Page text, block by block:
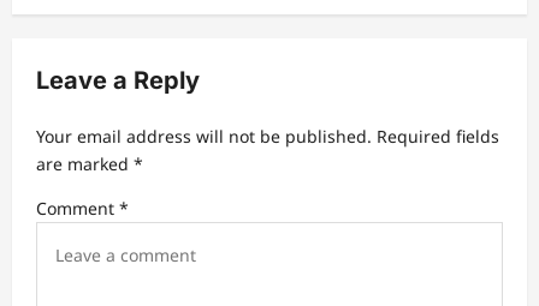
v
g
a
t
i
Leave a Reply
Your email address will not be published. Required fields
are marked *
Comment *